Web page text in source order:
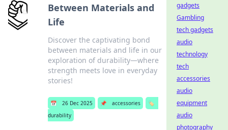
Between Materials and
Life
Discover the captivating bond
between materials and life in our
exploration of durability—where
strength meets love in everyday
stories!
📅 26 Dec 2025 📌 accessories
🏷️
durability
gadgets
Gambling
tech gadgets
audio
technology
tech
accessories
audio
equipment
audio
photography